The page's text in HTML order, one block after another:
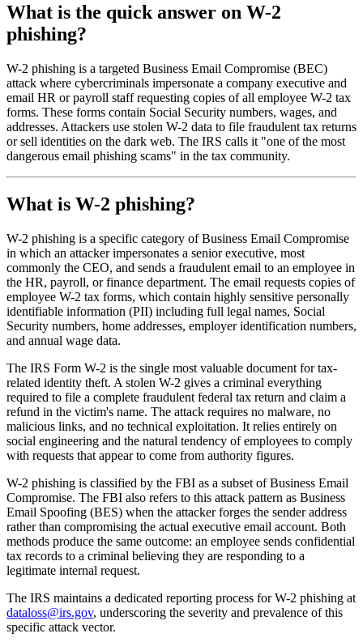
What is the quick answer on W-2
phishing?
W-2 phishing is a targeted Business Email Compromise (BEC)
attack where cybercriminals impersonate a company executive and
email HR or payroll staff requesting copies of all employee W-2 tax
forms. These forms contain Social Security numbers, wages, and
addresses. Attackers use stolen W-2 data to file fraudulent tax returns
or sell identities on the dark web. The IRS calls it "one of the most
dangerous email phishing scams" in the tax community.
What is W-2 phishing?
W-2 phishing is a specific category of Business Email Compromise
in which an attacker impersonates a senior executive, most
commonly the CEO, and sends a fraudulent email to an employee in
the HR, payroll, or finance department. The email requests copies of
employee W-2 tax forms, which contain highly sensitive personally
identifiable information (PII) including full legal names, Social
Security numbers, home addresses, employer identification numbers,
and annual wage data.
The IRS Form W-2 is the single most valuable document for tax-
related identity theft. A stolen W-2 gives a criminal everything
required to file a complete fraudulent federal tax return and claim a
refund in the victim's name. The attack requires no malware, no
malicious links, and no technical exploitation. It relies entirely on
social engineering and the natural tendency of employees to comply
with requests that appear to come from authority figures.
W-2 phishing is classified by the FBI as a subset of Business Email
Compromise. The FBI also refers to this attack pattern as Business
Email Spoofing (BES) when the attacker forges the sender address
rather than compromising the actual executive email account. Both
methods produce the same outcome: an employee sends confidential
tax records to a criminal believing they are responding to a
legitimate internal request.
The IRS maintains a dedicated reporting process for W-2 phishing at
dataloss@irs.gov, underscoring the severity and prevalence of this
specific attack vector.